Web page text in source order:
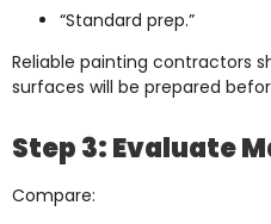
“Standard prep.”
Reliable painting contractors
surfaces will be prepared
Step 3: Evaluate
Compare: